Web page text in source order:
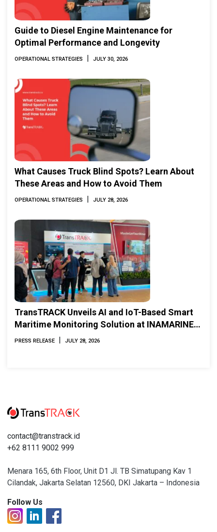
Guide to Diesel Engine Maintenance for
Optimal Performance and Longevity
OPERATIONAL STRATEGIES | JULY 30, 2026
What Causes Truck Blind Spots? Learn About
These Areas and How to Avoid Them
OPERATIONAL STRATEGIES | JULY 28, 2026
TransTRACK Unveils AI and IoT-Based Smart
Maritime Monitoring Solution at INAMARINE
2026
PRESS RELEASE | JULY 28, 2026
contact@transtrack.id
+62 8111 9002 999
Menara 165, 6th Floor, Unit D1 Jl. TB Simatupang Kav 1
Cilandak, Jakarta Selatan 12560, DKI Jakarta – Indonesia
Follow Us